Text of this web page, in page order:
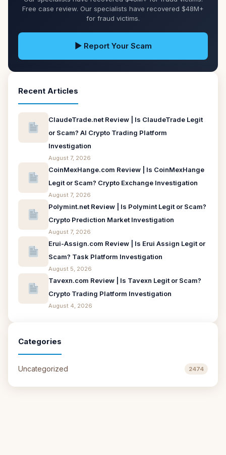
Free case review. Our specialists have recovered $48M+
for fraud victims.
▶ Report Your Scam
Recent Articles
ClaudeTrade.net Review | Is ClaudeTrade Legit
or Scam? AI Crypto Trading Platform
Investigation
August 7, 2026
CoinMexHange.com Review | Is CoinMexHange
Legit or Scam? Crypto Exchange Investigation
August 7, 2026
Polymint.net Review | Is Polymint Legit or Scam?
Crypto Prediction Market Investigation
August 7, 2026
Erui-Assign.com Review | Is Erui Assign Legit or
Scam? Task Platform Investigation
August 5, 2026
Tavexn.com Review | Is Tavexn Legit or Scam?
Crypto Trading Platform Investigation
August 4, 2026
Categories
Uncategorized 2474